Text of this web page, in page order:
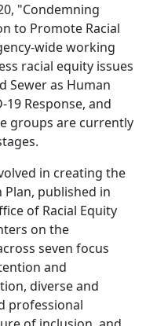
"Condemning
to Promote Racial
wide working
racial equity issues
Sewer as Human
19 Response, and
groups are currently
in creating the
Plan, published in
of Racial Equity
on the
seven focus
and
diverse and
professional